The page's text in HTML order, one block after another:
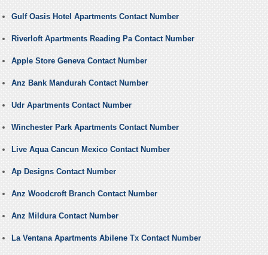
Gulf Oasis Hotel Apartments Contact Number
Riverloft Apartments Reading Pa Contact Number
Apple Store Geneva Contact Number
Anz Bank Mandurah Contact Number
Udr Apartments Contact Number
Winchester Park Apartments Contact Number
Live Aqua Cancun Mexico Contact Number
Ap Designs Contact Number
Anz Woodcroft Branch Contact Number
Anz Mildura Contact Number
La Ventana Apartments Abilene Tx Contact Number